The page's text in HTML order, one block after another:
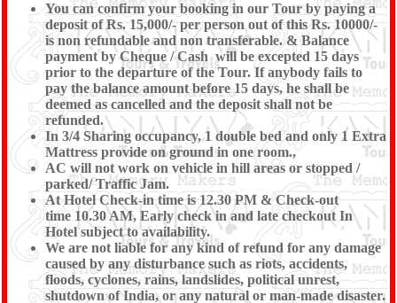
You can confirm your booking in our Tour by paying a
deposit of Rs. 15,000/- per person out of this Rs. 10000/-
is non refundable and non transferable. & Balance
payment by Cheque / Cash will be excepted 15 days
prior to the departure of the Tour. If anybody fails to
pay the balance amount before 15 days, he shall be
deemed as cancelled and the deposit shall not be
refunded.
In 3/4 Sharing occupancy, 1 double bed and only 1 Extra
Mattress provide on ground in one room.,
AC will not work on vehicle in hill areas or stopped /
parked/ Traffic Jam.
At Hotel Check-in time is 12.30 PM & Check-out
time 10.30 AM, Early check in and late checkout In
Hotel subject to availability.
We are not liable for any kind of refund for any damage
caused by any disturbance such as riots, accidents,
floods, cyclones, rains, landslides, political unrest,
shutdown of India, or any natural or man-made disaster.